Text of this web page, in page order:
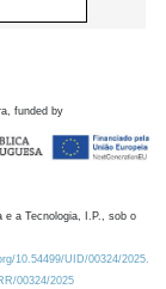
funded by
e a Tecnologia, I.P., sob o
10.54499/UID/00324/2025.
00324/2025